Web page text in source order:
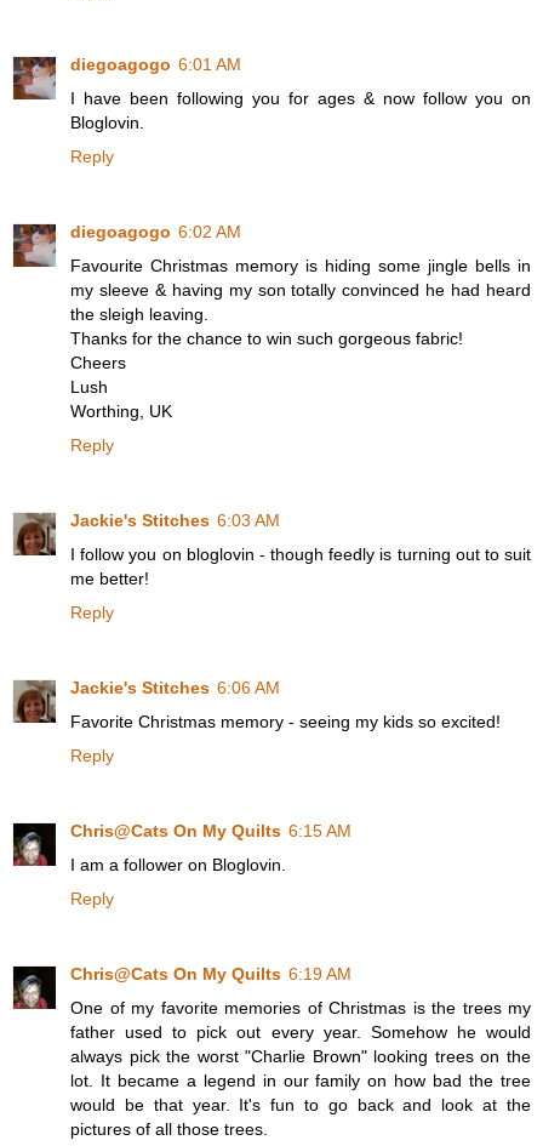
diegoagogo 6:01 AM
I have been following you for ages & now follow you on
Bloglovin.
Reply
diegoagogo 6:02 AM
Favourite Christmas memory is hiding some jingle bells in
my sleeve & having my son totally convinced he had heard
the sleigh leaving.
Thanks for the chance to win such gorgeous fabric!
Cheers
Lush
Worthing, UK
Reply
Jackie's Stitches 6:03 AM
I follow you on bloglovin - though feedly is turning out to suit
me better!
Reply
Jackie's Stitches 6:06 AM
Favorite Christmas memory - seeing my kids so excited!
Reply
Chris@Cats On My Quilts 6:15 AM
I am a follower on Bloglovin.
Reply
Chris@Cats On My Quilts 6:19 AM
One of my favorite memories of Christmas is the trees my
father used to pick out every year. Somehow he would
always pick the worst "Charlie Brown" looking trees on the
lot. It became a legend in our family on how bad the tree
would be that year. It's fun to go back and look at the
pictures of all those trees.